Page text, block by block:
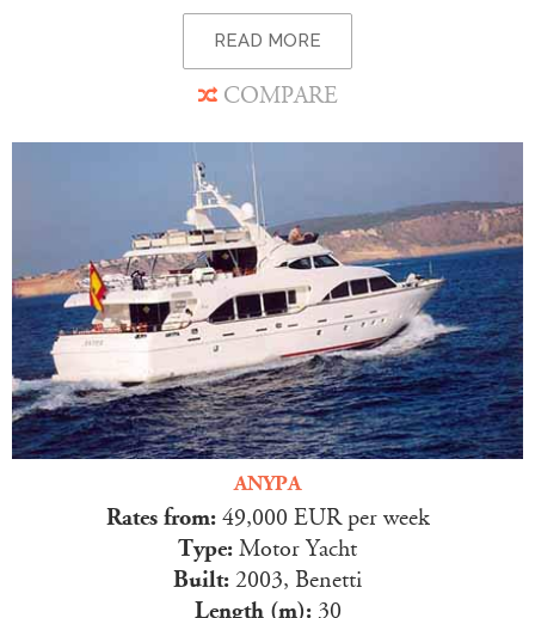
READ MORE
COMPARE
ANYPA
Rates from: 49,000 EUR per week
Type: Motor Yacht
Built: 2003, Benetti
Length (m): 30